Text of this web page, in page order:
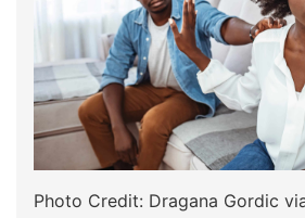
Photo Credit: Dragana Gordic